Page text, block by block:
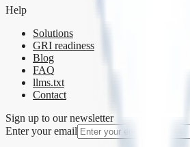
Help
Solutions
GRI readiness
Blog
FAQ
llms.txt
Contact
Sign up to our newsletter
Enter your email